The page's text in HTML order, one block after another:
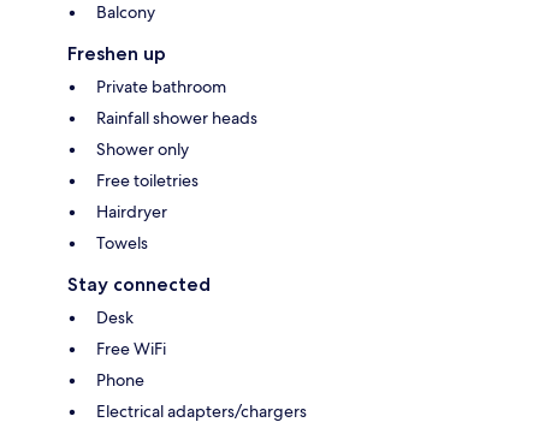
Balcony
Freshen up
Private bathroom
Rainfall shower heads
Shower only
Free toiletries
Hairdryer
Towels
Stay connected
Desk
Free WiFi
Phone
Electrical adapters/chargers